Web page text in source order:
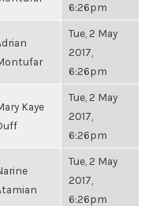
6:26pm
Tue, 2 May
2017,
6:26pm
Kaye
Tue, 2 May
2017,
6:26pm
Tue, 2 May
2017,
6:26pm